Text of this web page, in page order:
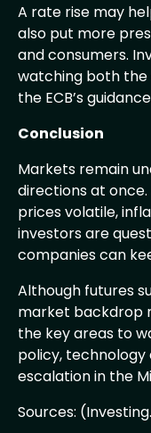
A rate rise may
also put more
and consumers.
watching both the
the ECB’s
Conclusion
Markets remain
directions at
prices volatile,
investors are
companies can
Although futures
market backdrop
the key areas to
policy,
escalation in the
Sources: